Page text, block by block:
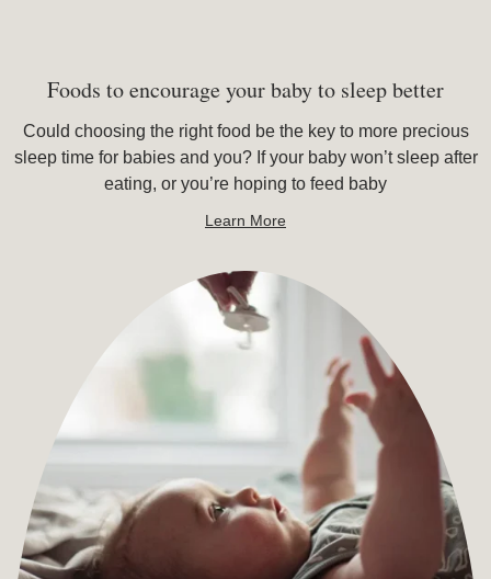
Foods to encourage your baby to sleep better
Could choosing the right food be the key to more precious
sleep time for babies and you? If your baby won’t sleep after
eating, or you’re hoping to feed baby
Learn More